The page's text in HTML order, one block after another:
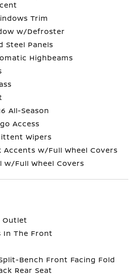
Trim
w/Defroster
Steel Panels
Highbeams
All-Season
Access
Wipers
Accents w/Full Wheel Covers
w/Full Wheel Covers
Outlet
In The Front
Bench Front Facing Fold
Rear Seat